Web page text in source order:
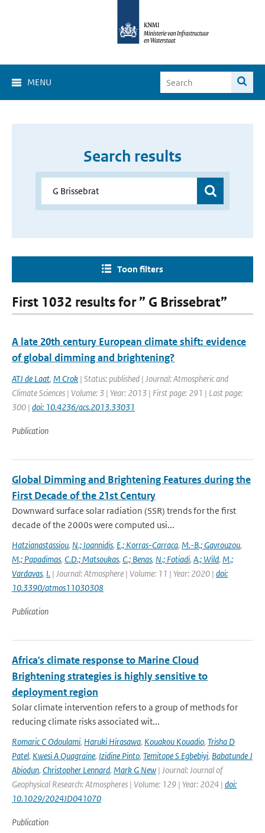
MENU
Search results
Toon filters
First 1032 results for ” G Brissebrat”
A late 20th century European climate shift: evidence
of global dimming and brightening?
ATJ de Laat, M Crok | Status: published | Journal: Atmospheric and
Climate Sciences | Volume: 3 | Year: 2013 | First page: 291 | Last page:
300 | doi: 10.4236/acs.2013.33031
Publication
Global Dimming and Brightening Features during the
First Decade of the 21st Century
Downward surface solar radiation (SSR) trends for the first
decade of the 2000s were computed usi...
Hatzianastassiou, N.; Ioannidis, E.; Korras-Carraca, M.-B.; Gavrouzou,
M.; Papadimas, C.D.; Matsoukas, C.; Benas, N.; Fotiadi, A.; Wild, M.;
Vardavas, I. | Journal: Atmosphere | Volume: 11 | Year: 2020 | doi:
10.3390/atmos11030308
Publication
Africa's climate response to Marine Cloud
Brightening strategies is highly sensitive to
deployment region
Solar climate intervention refers to a group of methods for
reducing climate risks associated wit...
Romaric C Odoulami, Haruki Hirasawa, Kouakou Kouadio, Trisha D
Patel, Kwesi A Quagraine, Izidine Pinto, Temitope S Egbebiyi, Babatunde J
Abiodun, Christopher Lennard, Mark G New | Journal: Journal of
Geophysical Research: Atmospheres | Volume: 129 | Year: 2024 | doi:
10.1029/2024JD041070
Publication